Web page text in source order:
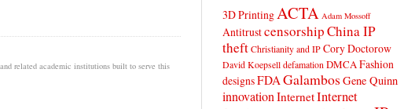
related academic institutions built to serve this
3D Printing ACTA Adam Mossoff
AntitrustcensorshipChina IP
theft Christianity and IP Cory Doctorow
David Koepsell defamation DMCA Fashion
designsFDA Galambos Gene Quinn
innovation InternetInternet